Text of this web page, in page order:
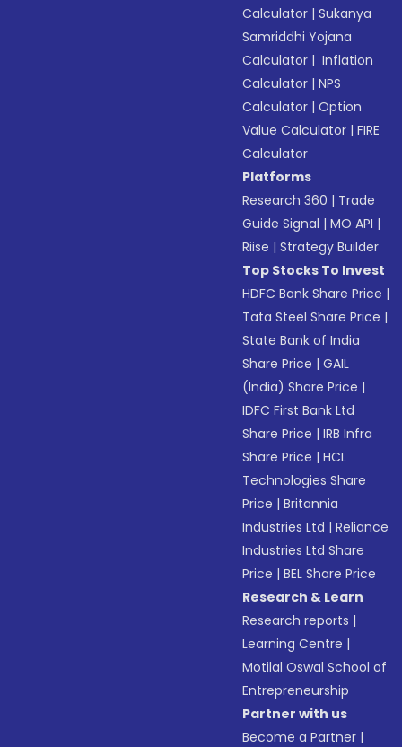
Calculator |Sukanya
Samriddhi Yojana
Calculator | Inflation
Calculator |NPS
Calculator |Option
Value Calculator |FIRE
Calculator
Platforms
Research 360 | Trade
Guide Signal |MO API |
Riise |Strategy Builder
Top Stocks To Invest
HDFC Bank Share Price |
Tata Steel Share Price |
State Bank of India
Share Price |GAIL
(India) Share Price |
IDFC First Bank Ltd
Share Price |IRB Infra
Share Price |HCL
Technologies Share
Price |Britannia
Industries Ltd |Reliance
Industries Ltd Share
Price |BEL Share Price
Research & Learn
Research reports |
Learning Centre |
Motilal Oswal School of
Entrepreneurship
Partner with us
Become a Partner |